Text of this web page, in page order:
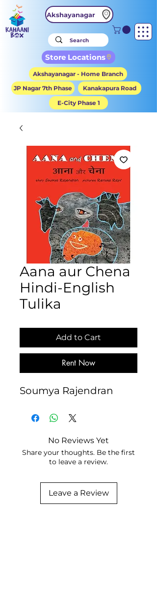
Akshayanagar
Store Locations
Akshayanagar - Home Branch
JP Nagar 7th Phase
Kanakapura Road
E-City Phase 1
Aana aur Chena
Hindi-English
Tulika
Add to Cart
Rent Now
Soumya Rajendran
No Reviews Yet
Share your thoughts. Be the first
to leave a review.
Leave a Review